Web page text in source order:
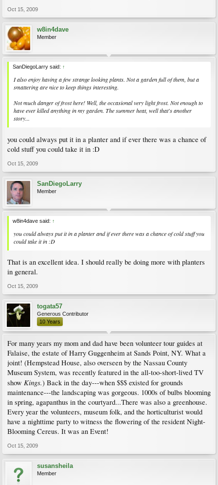
Oct 15, 2009
w8in4dave
Member
SanDiegoLarry said: ↑
I also enjoy having a few strange looking plants. Not a garden full of them, but a
smattering are nice to keep things interesting.
Not much danger of frost here! Well, the occasional very light frost. Not enough to
have ever killed anything in my garden. The summer heat, well that's another
story...
you could always put it in a planter and if ever there was a chance of
cold stuff you could take it in :D
Oct 15, 2009
SanDiegoLarry
Member
w8in4dave said: ↑
you could always put it in a planter and if ever there was a chance of cold stuff you
could take it in :D
That is an excellent idea. I should really be doing more with planters
in general.
Oct 15, 2009
togata57
Generous Contributor
10 Years
For many years my mom and dad have been volunteer tour guides at
Falaise, the estate of Harry Guggenheim at Sands Point, NY. What a
joint! (Hempstead House, also overseen by the Nassau County
Museum System, was recently featured in the all-too-short-lived TV
show Kings.) Back in the day---when $$$ existed for grounds
maintenance---the landscaping was gorgeous. 1000s of bulbs blooming
in spring, agapanthus in the courtyard...There was also a greenhouse.
Every year the volunteers, museum folk, and the horticulturist would
have a nighttime party to witness the flowering of the resident Night-
Blooming Cereus. It was an Event!
Oct 15, 2009
susansheila
Member